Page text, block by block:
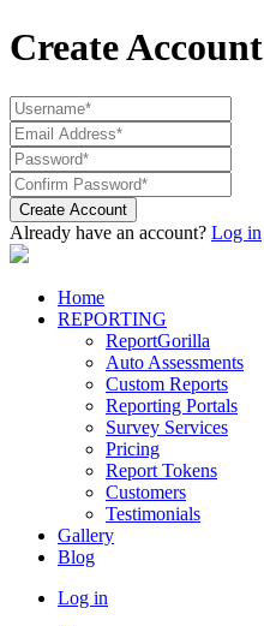
Create Account
Create Account
Already have an account? Log in
Home
REPORTING
ReportGorilla
Auto Assessments
Custom Reports
Reporting Portals
Survey Services
Pricing
Report Tokens
Customers
Testimonials
Gallery
Blog
Log in